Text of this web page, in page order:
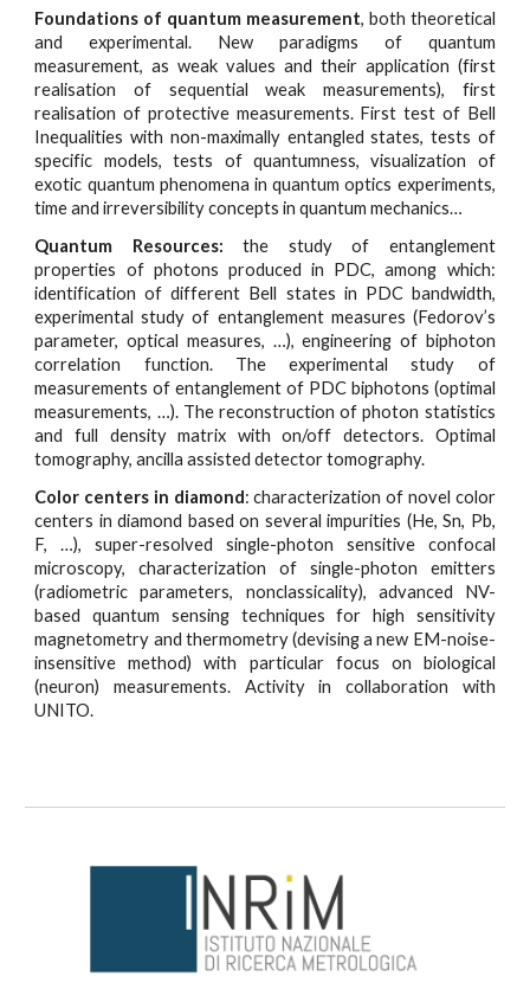
Foundations of quantum measurement, both theoretical
and experimental. New paradigms of quantum
measurement, as weak values and their application (first
realisation of sequential weak measurements), first
realisation of protective measurements. First test of Bell
Inequalities with non-maximally entangled states, tests of
specific models, tests of quantumness, visualization of
exotic quantum phenomena in quantum optics experiments,
time and irreversibility concepts in quantum mechanics…
Quantum Resources:the study of entanglement
properties of photons produced in PDC, among which:
identification of different Bell states in PDC bandwidth,
experimental study of entanglement measures (Fedorov’s
parameter, optical measures, …), engineering of biphoton
correlation function. The experimental study of
measurements of entanglement of PDC biphotons (optimal
measurements, …). The reconstruction of photon statistics
and full density matrix with on/off detectors. Optimal
tomography, ancilla assisted detector tomography.
Color centers in diamond: characterization of novel color
centers in diamond based on several impurities (He, Sn, Pb,
F, …), super-resolved single-photon sensitive confocal
microscopy, characterization of single-photon emitters
(radiometric parameters, nonclassicality), advanced NV-
based quantum sensing techniques for high sensitivity
magnetometry and thermometry (devising a new EM-noise-
insensitive method) with particular focus on biological
(neuron) measurements. Activity in collaboration with
UNITO.